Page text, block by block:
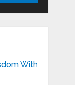
With